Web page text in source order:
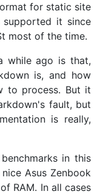
for static site
it since
most of the time.
while ago is that,
is, and how
to process. But it
fault, but
is really,
in this
Asus Zenbook
RAM. In all cases